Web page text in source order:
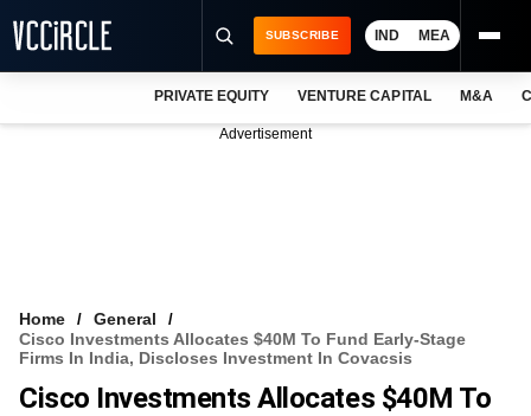
VCC INTELLIGENCE
FREE NEWSLETTER
SUBSCRIBE IND MEA
PRIVATE EQUITY VENTURE CAPITAL M&A
Advertisement
Home
General
Cisco Investments Allocates $40M To Fund Early-Stage
Firms In India, Discloses Investment In Covacsis
Cisco Investments Allocates $40M To